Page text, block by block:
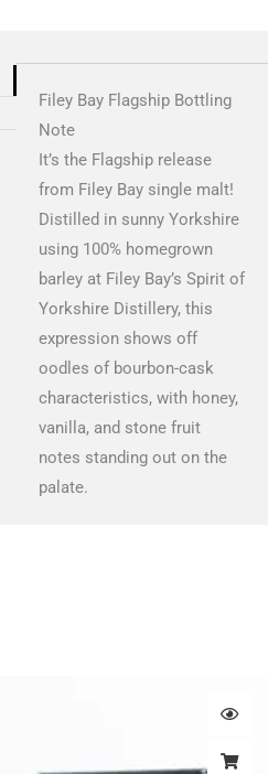
Filey Bay Flagship Bottling
Note
It’s the Flagship release
from Filey Bay single malt!
Distilled in sunny Yorkshire
using 100% homegrown
barley at Filey Bay’s Spirit of
Yorkshire Distillery, this
expression shows off
oodles of bourbon-cask
characteristics, with honey,
vanilla, and stone fruit
notes standing out on the
palate.